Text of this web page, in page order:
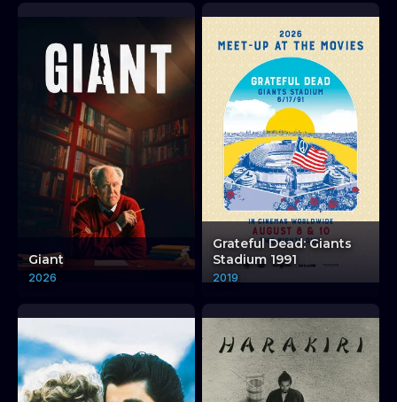
Giant
2026
Grateful Dead: Giants
Stadium 1991
2019